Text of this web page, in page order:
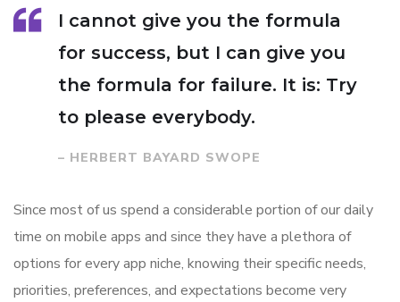
I cannot give you the formula
for success, but I can give you
the formula for failure. It is: Try
to please everybody.
– HERBERT BAYARD SWOPE
Since most of us spend a considerable portion of our daily
time on mobile apps and since they have a plethora of
options for every app niche, knowing their specific needs,
priorities, preferences, and expectations become very